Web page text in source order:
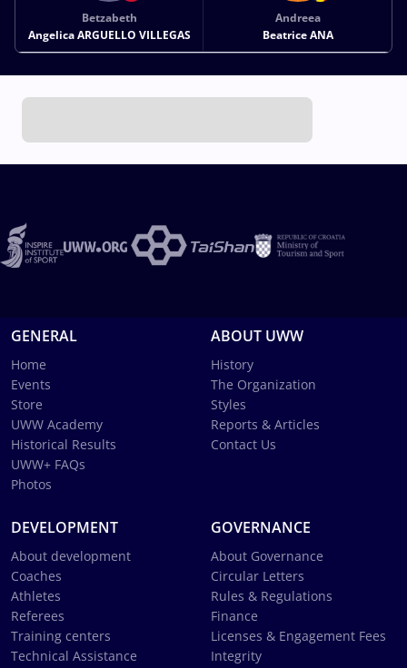
Betzabeth
Angelica ARGUELLO VILLEGAS
Andreea
Beatrice ANA
GENERAL
Home
Events
Store
UWW Academy
Historical Results
UWW+ FAQs
Photos
ABOUT UWW
History
The Organization
Styles
Reports & Articles
Contact Us
DEVELOPMENT
About development
Coaches
Athletes
Referees
Training centers
Technical Assistance
GOVERNANCE
About Governance
Circular Letters
Rules & Regulations
Finance
Licenses & Engagement Fees
Integrity